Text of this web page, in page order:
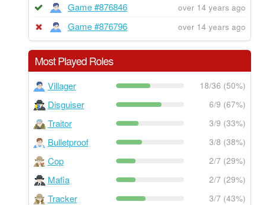
Game #876846 over 14 years ago
Game #876796 over 14 years ago
Most Played Roles
Villager 18/36 (50%)
Disguiser 6/9 (67%)
Traitor 3/9 (33%)
Bulletproof 3/8 (38%)
Cop 2/7 (29%)
Mafia 2/7 (29%)
Tracker 3/7 (43%)